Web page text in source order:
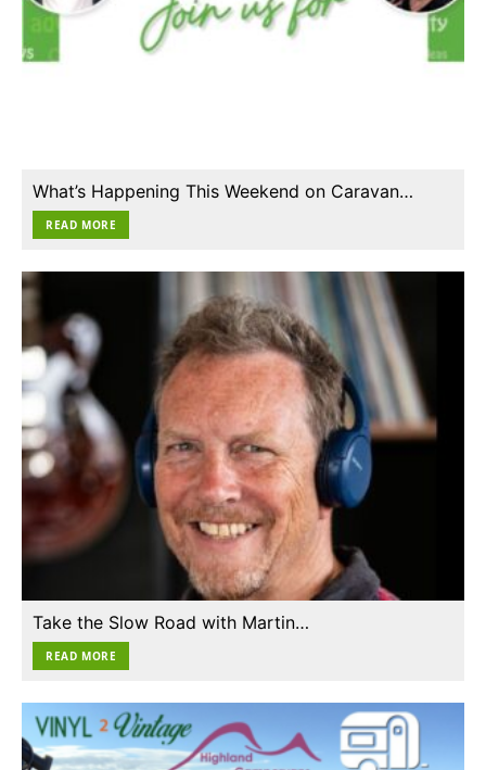
What’s Happening This Weekend on Caravan…
READ MORE
Take the Slow Road with Martin…
READ MORE